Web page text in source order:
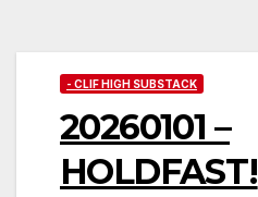
- CLIF HIGH SUBSTACK
20260101 –
HOLDFAST!